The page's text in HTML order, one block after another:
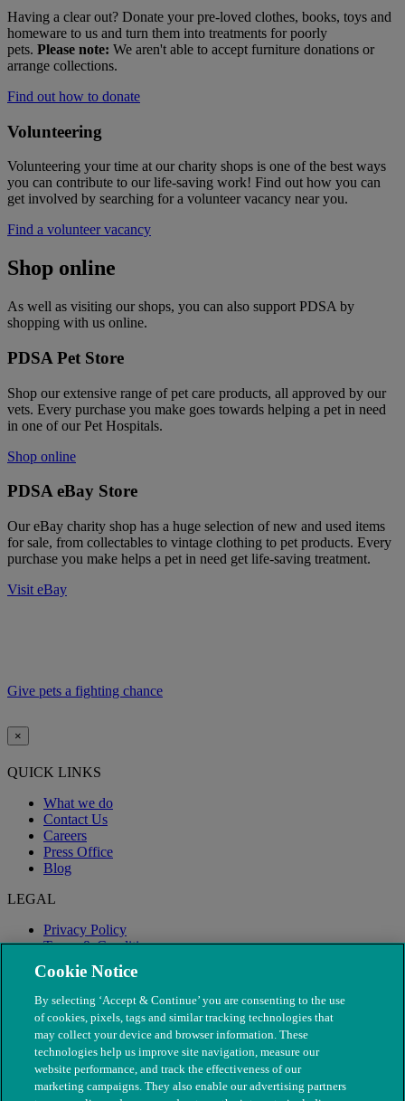
Having a clear out? Donate your pre-loved clothes, books, toys and
homeware to us and turn them into treatments for poorly
pets. Please note: We aren't able to accept furniture donations or
arrange collections.
Find out how to donate
Volunteering
Volunteering your time at our charity shops is one of the best ways
you can contribute to our life-saving work! Find out how you can
get involved by searching for a volunteer vacancy near you.
Find a volunteer vacancy
Shop online
As well as visiting our shops, you can also support PDSA by
shopping with us online.
PDSA Pet Store
Shop our extensive range of pet care products, all approved by our
vets. Every purchase you make goes towards helping a pet in need
in one of our Pet Hospitals.
Shop online
PDSA eBay Store
Our eBay charity shop has a huge selection of new and used items
for sale, from collectables to vintage clothing to pet products. Every
purchase you make helps a pet in need get life-saving treatment.
Visit eBay
Give pets a fighting chance
×
QUICK LINKS
What we do
Contact Us
Careers
Press Office
Blog
LEGAL
Privacy Policy
Terms & Conditions
Modern Slavery
Cookie Notice
By selecting ‘Accept & Continue’ you are consenting to the use
of cookies, pixels, tags and similar tracking technologies that
may collect your device and browser information. These
technologies help us improve site navigation, measure our
website performance, and track the effectiveness of our
marketing campaigns. They also enable our advertising partners